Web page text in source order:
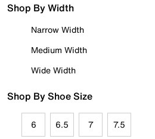
Shop By Width
Narrow Width
Medium Width
Wide Width
Shop By Shoe Size
6 6.5 7 7.5